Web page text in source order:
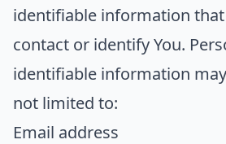
identifiable information
contact or identify You.
identifiable information
not limited to:
Email address